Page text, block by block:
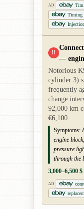
AD
Timing
!!
—
Notorious
cylinder 3)
frequently
change
92,000 km
€6,100.
Symptoms:
engine
pressure
through the
3,000–6,500 $
AD